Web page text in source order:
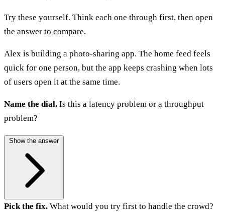
Try these yourself. Think each one through first, then open
the answer to compare.
Alex is building a photo-sharing app. The home feed feels
quick for one person, but the app keeps crashing when lots
of users open it at the same time.
Name the dial. Is this a latency problem or a throughput
problem?
Show the answer
Pick the fix. What would you try first to handle the crowd?